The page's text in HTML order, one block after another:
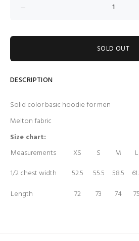
SOLD OUT
DESCRIPTION
Solid color basic hoodie for men
Melton fabric
Size chart:
Measurements
XS S M L
1/2 chest width
52.5 55.5 58.5
Length
72 73 74 75